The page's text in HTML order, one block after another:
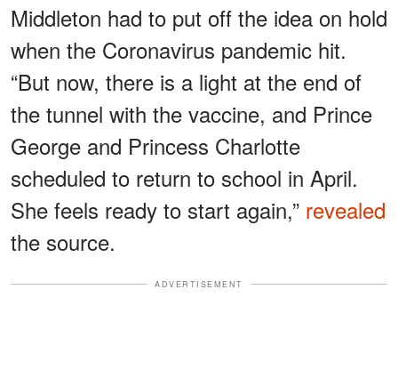
Middleton had to put off the idea on hold
when the Coronavirus pandemic hit.
“But now, there is a light at the end of
the tunnel with the vaccine, and Prince
George and Princess Charlotte
scheduled to return to school in April.
She feels ready to start again,” revealed
the source.
ADVERTISEMENT